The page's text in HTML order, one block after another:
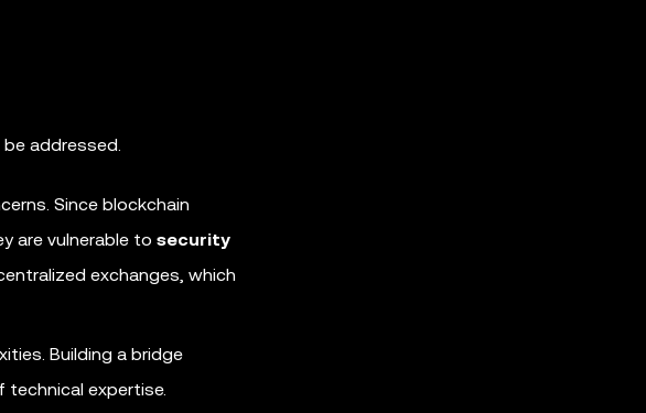
addressed.
Since blockchain
are vulnerable to security
exchanges, which
Building a bridge
expertise.